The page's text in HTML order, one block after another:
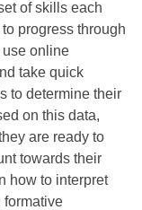
of skills each
progress through
use online
take quick
to determine their
on this data,
are ready to
towards their
how to interpret
formative